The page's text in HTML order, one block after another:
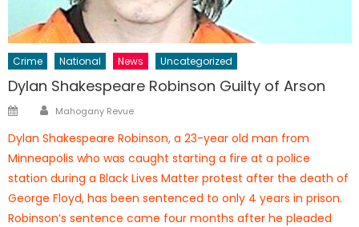
Crime National News Uncategorized
Dylan Shakespeare Robinson Guilty of Arson
PostedAuthor
Mahogany Revue
Dylan Shakespeare Robinson, a 23-year old man from
Minneapolis who was caught starting a fire at a police
station during a Black Lives Matter protest after the death of
George Floyd, has been sentenced to only 4 years in prison.
Robinson’s sentence came four months after he pleaded